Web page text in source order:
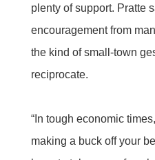
plenty of support. Pratte
encouragement from
the kind of small-town
reciprocate.
“In tough economic
making a buck off your